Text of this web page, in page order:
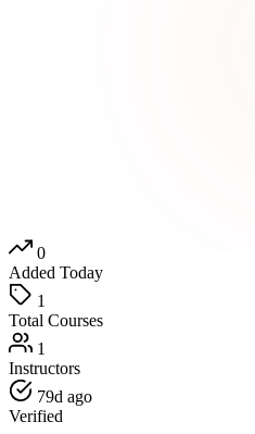
0
Added Today
1
Total Courses
1
Instructors
79d ago
Verified